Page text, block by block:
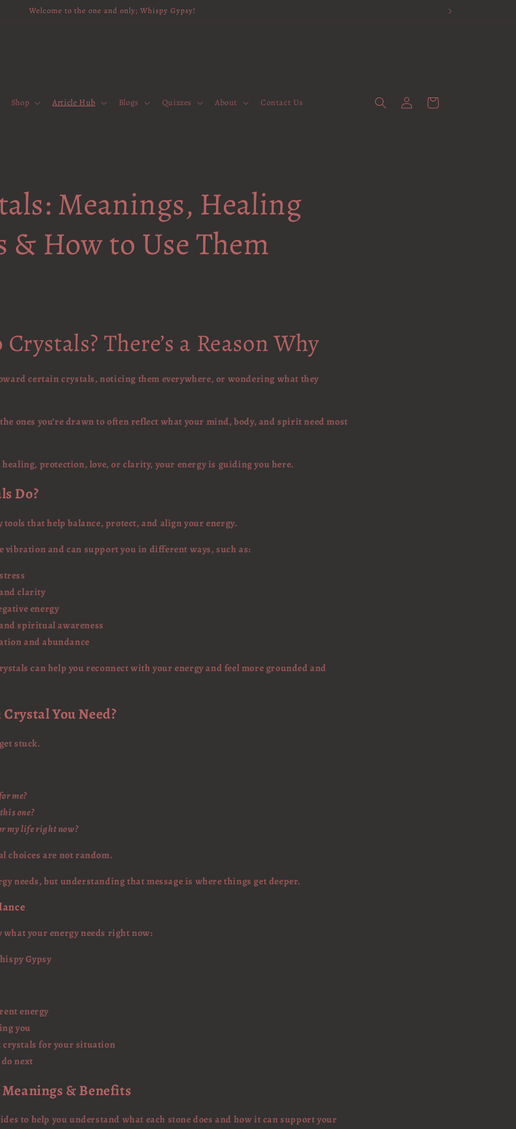
Welcome to the one and only; Whispy Gypsy!
Shop Article Hub Blogs Quizzes About Contact Us
Log
in
Cart
Meanings, Healing
& How to Use Them
There’s a Reason Why
certain crystals, noticing them everywhere, or wondering what they
ones you’re drawn to often reflect what your mind, body, and spirit need most
protection, love, or clarity, your energy is guiding you here.
Do?
that help balance, protect, and align your energy.
vibration and can support you in different ways, such as:
clarity
energy
spiritual awareness
and abundance
can help you reconnect with your energy and feel more grounded and
You Need?
stuck.
me?
one?
my life right now?
choices are not random.
needs, but understanding that message is where things get deeper.
your energy needs right now:
Gypsy
energy
you
crystals for your situation
next
& Benefits
to help you understand what each stone does and how it can support your